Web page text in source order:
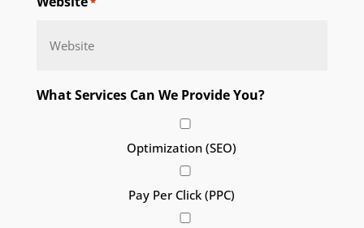
What Services Can We Provide You?
Optimization (SEO)
Pay Per Click (PPC)